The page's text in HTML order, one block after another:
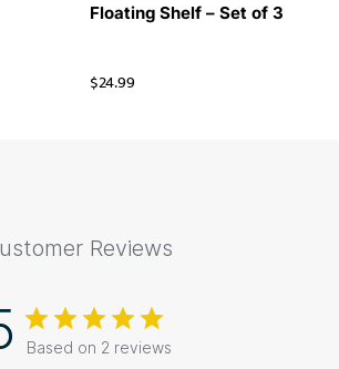
Floating Shelf – Set of 3
$24.99
Reviews
Based on 2 reviews